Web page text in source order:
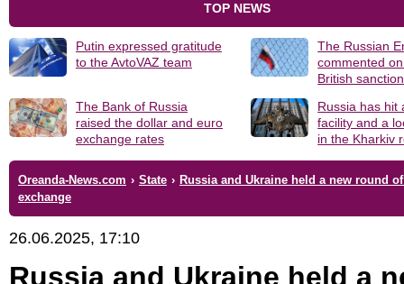
TOP NEWS
Putin expressed gratitude
to the AvtoVAZ team
The Russian
commented
British
The Bank of Russia
raised the dollar and euro
exchange rates
Russia has hit
facility and a
in the Kharkiv
Oreanda-News.com › State › Russia and Ukraine held a new round
exchange
26.06.2025, 17:10
Russia and Ukraine held a